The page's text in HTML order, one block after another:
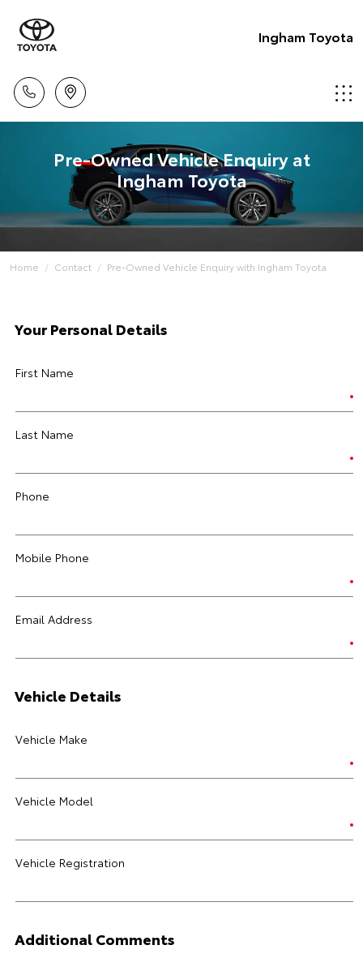
Ingham Toyota
Pre-Owned Vehicle Enquiry at
Ingham Toyota
Home Contact Pre-Owned Vehicle Enquiry with Ingham Toyota
Your Personal Details
First Name
Last Name
Phone
Mobile Phone
Email Address
Vehicle Details
Vehicle Make
Vehicle Model
Vehicle Registration
Additional Comments